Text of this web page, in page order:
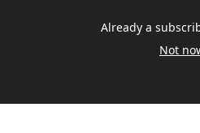
Already a
Not